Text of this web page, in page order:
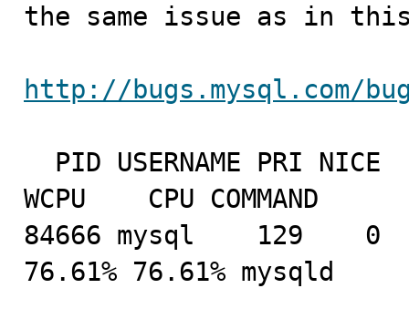
the same issue as in
http://bugs.mysql.com/
WCPU    CPU COMMAND
84666 mysql    129    0
76.61% 76.61% mysqld